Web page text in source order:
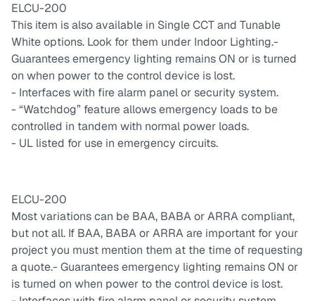
ELCU-200
This item is also available in Single CCT and Tunable
White options. Look for them under Indoor Lighting.-
Guarantees emergency lighting remains ON or is turned
on when power to the control device is lost.
- Interfaces with fire alarm panel or security system.
- “Watchdog” feature allows emergency loads to be
controlled in tandem with normal power loads.
- UL listed for use in emergency circuits.
ELCU-200
Most variations can be BAA, BABA or ARRA compliant,
but not all. If BAA, BABA or ARRA are important for your
project you must mention them at the time of requesting
a quote.- Guarantees emergency lighting remains ON or
is turned on when power to the control device is lost.